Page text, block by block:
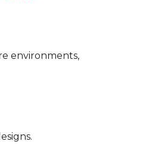
environments,